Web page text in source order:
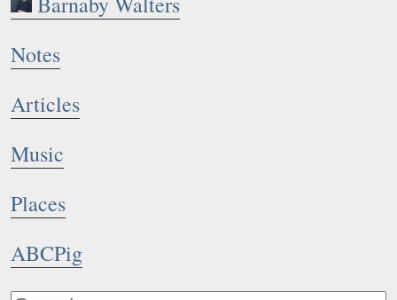
Notes
Articles
Music
Places
ABCPig